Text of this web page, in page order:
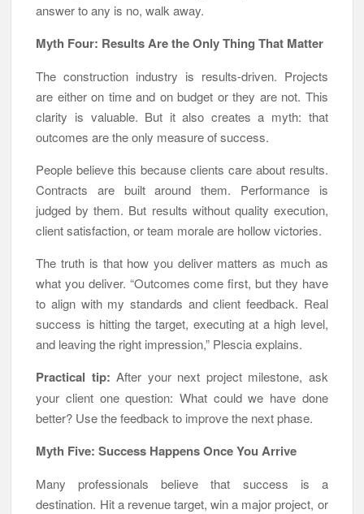
answer to any is no, walk away.
Myth Four: Results Are the Only Thing That Matter
The construction industry is results-driven. Projects
are either on time and on budget or they are not. This
clarity is valuable. But it also creates a myth: that
outcomes are the only measure of success.
People believe this because clients care about results.
Contracts are built around them. Performance is
judged by them. But results without quality execution,
client satisfaction, or team morale are hollow victories.
The truth is that how you deliver matters as much as
what you deliver. “Outcomes come first, but they have
to align with my standards and client feedback. Real
success is hitting the target, executing at a high level,
and leaving the right impression,” Plescia explains.
Practical tip: After your next project milestone, ask
your client one question: What could we have done
better? Use the feedback to improve the next phase.
Myth Five: Success Happens Once You Arrive
Many professionals believe that success is a
destination. Hit a revenue target, win a major project, or